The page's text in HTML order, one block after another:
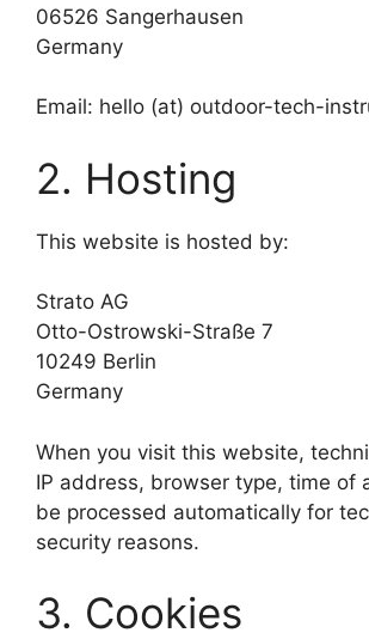
06526 Sangerhausen
Germany
Email: hello (at) outdoor-tech-
2. Hosting
This website is hosted by:
Strato AG
Otto-Ostrowski-Straße 7
10249 Berlin
Germany
When you visit this website,
IP address, browser type, time of
be processed automatically for
security reasons.
3. Cookies